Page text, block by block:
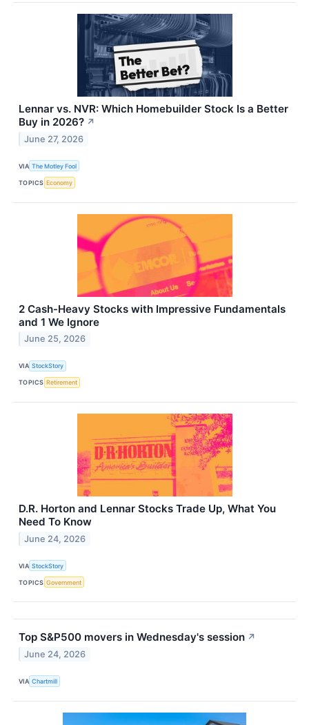
Lennar vs. NVR: Which Homebuilder Stock Is a Better
Buy in 2026? ↗
June 27, 2026
VIA The Motley Fool
TOPICS Economy
2 Cash-Heavy Stocks with Impressive Fundamentals
and 1 We Ignore
June 25, 2026
VIA StockStory
TOPICS Retirement
D.R. Horton and Lennar Stocks Trade Up, What You
Need To Know
June 24, 2026
VIA StockStory
TOPICS Government
Top S&P500 movers in Wednesday's session ↗
June 24, 2026
VIA Chartmill